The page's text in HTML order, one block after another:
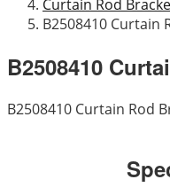
Curtain Rod
B2508410 Curtain
B2508410
B2508410 Curtain Rod